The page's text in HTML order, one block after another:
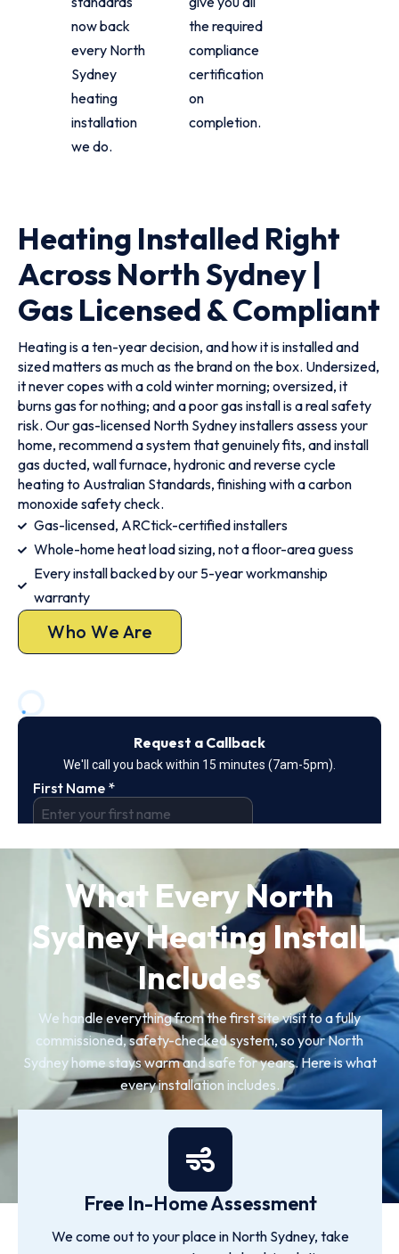
now back
every North
Sydney
heating
installation
we do.
the required
compliance
certification
on
completion.
Heating Installed Right
Across North Sydney |
Gas Licensed & Compliant
Heating is a ten-year decision, and how it is installed and
sized matters as much as the brand on the box. Undersized,
it never copes with a cold winter morning; oversized, it
burns gas for nothing; and a poor gas install is a real safety
risk. Our gas-licensed North Sydney installers assess your
home, recommend a system that genuinely fits, and install
gas ducted, wall furnace, hydronic and reverse cycle
heating to Australian Standards, finishing with a carbon
monoxide safety check.
Gas-licensed, ARCtick-certified installers
Whole-home heat load sizing, not a floor-area guess
Every install backed by our 5-year workmanship
warranty
Who We Are
What Every North
Sydney Heating Install
Includes
We handle everything from the first site visit to a fully
commissioned, safety-checked system, so your North
Sydney home stays warm and safe for years. Here is what
every installation includes.
Free In-Home Assessment
We come out to your place in North Sydney, take